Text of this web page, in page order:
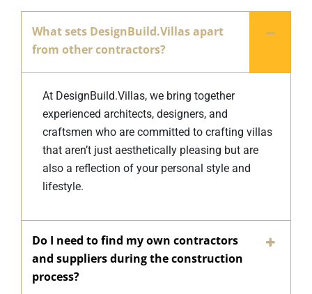
What sets DesignBuild.Villas apart
from other contractors?
At DesignBuild.Villas, we bring together
experienced architects, designers, and
craftsmen who are committed to crafting villas
that aren’t just aesthetically pleasing but are
also a reflection of your personal style and
lifestyle.
Do I need to find my own contractors
and suppliers during the construction
process?